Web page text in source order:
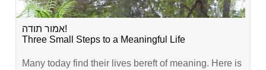
אמור תודה!
Three Small Steps to a Meaningful Life
Many today find their lives bereft of meaning. Here is